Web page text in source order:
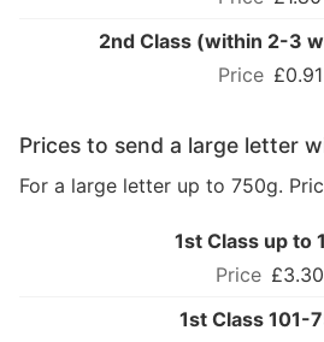
2nd Class (within 2-3
£0.91
Prices to send a large letter
For a large letter up to 750g.
1st Class up to
£3.30
1st Class 101-